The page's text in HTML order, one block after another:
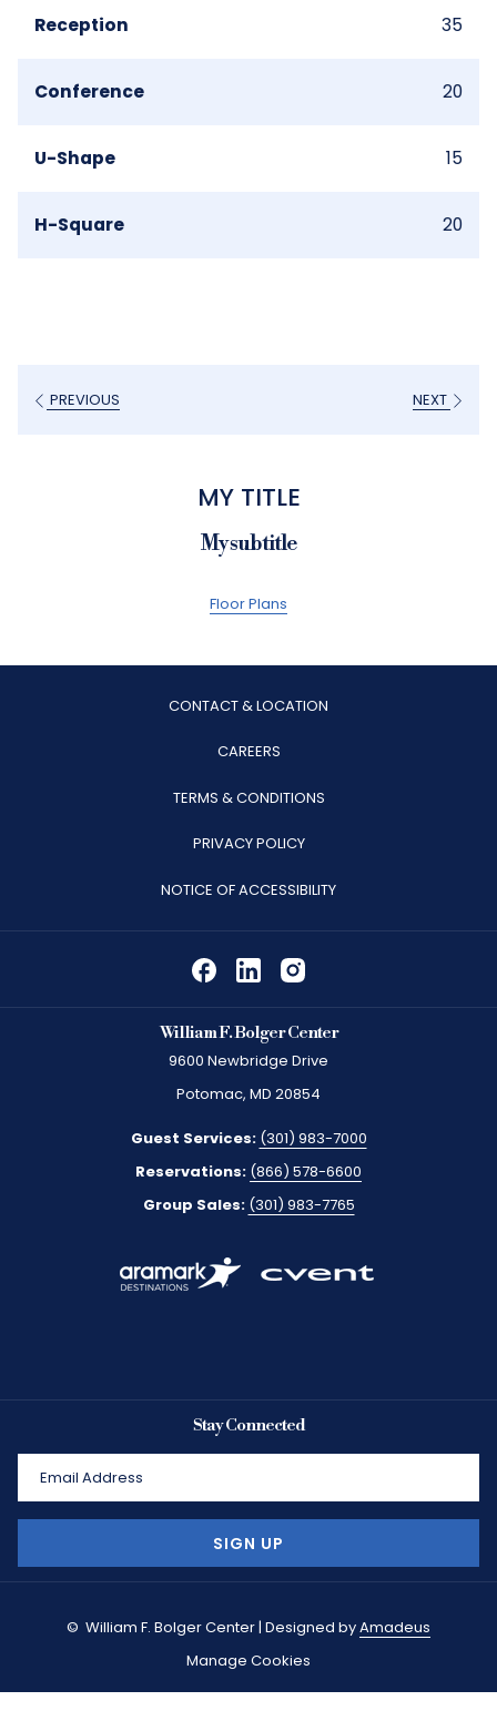
Reception 35
Conference 20
U-Shape 15
H-Square 20
PREVIOUS NEXT
MY TITLE
My subtitle
Floor Plans
CONTACT & LOCATION
CAREERSOPENS
NEW
TAB
TERMS & CONDITIONS
PRIVACY POLICY
NOTICE OF ACCESSIBILITY
William F. Bolger Center
9600 Newbridge Drive
Potomac, MD 20854
Guest Services: (301) 983-7000
Reservations: (866) 578-6600
Group Sales: (301) 983-7765
Stay Connected
SIGN UP
© William F. Bolger Center | Designed byAmadeus
Manage Cookies